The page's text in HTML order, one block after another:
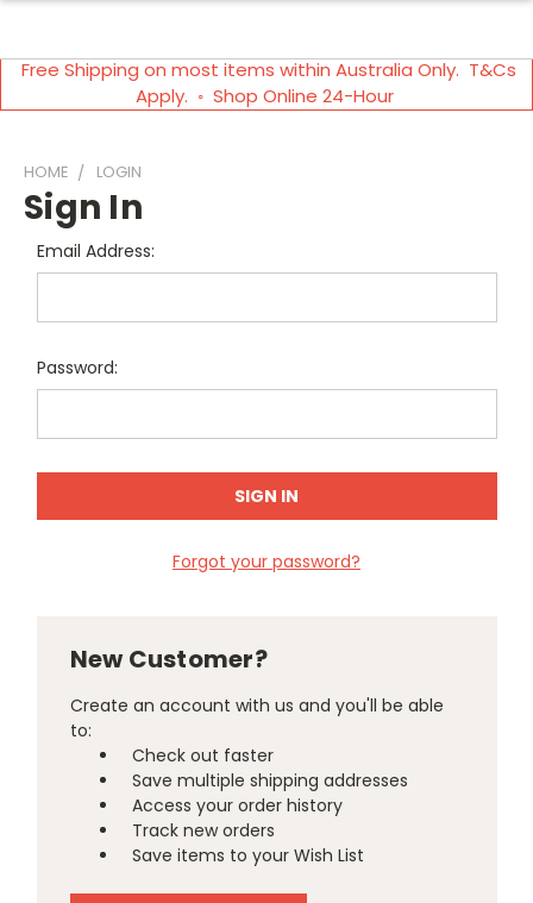
Free Shipping on most items within Australia Only. T&Cs
Apply. ◦ Shop Online 24-Hour
HOME LOGIN
Sign In
Email Address:
Password:
Forgot your password?
New Customer?
Create an account with us and you'll be able
to:
Check out faster
Save multiple shipping addresses
Access your order history
Track new orders
Save items to your Wish List